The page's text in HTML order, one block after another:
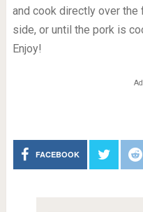
and cook directly over the
side, or until the pork is
Enjoy!
FACEBOOK